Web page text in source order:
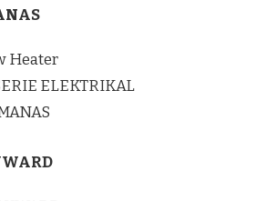
Heater
ELEKTRIKAL